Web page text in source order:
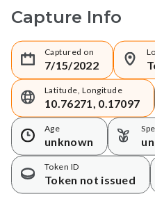
Capture Info
Captured on
7/15/2022
Latitude, Longitude
10.76271, 0.17097
Age
unknown
Token ID
Token not issued